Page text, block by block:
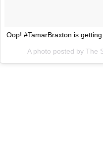
Oop! #TamarBraxton is
A photo posted by The